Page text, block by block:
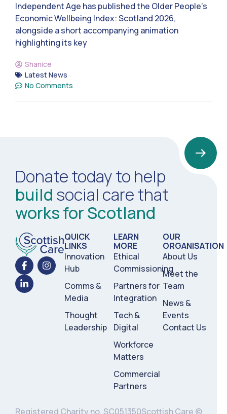
Independent Age has published the Older People’s
Economic Wellbeing Index: Scotland 2026,
alongside a short accompanying animation
highlighting its key
Shanice
Latest News
No Comments
Donate today to help
build social care that
works for Scotland
QUICK
LINKS
Innovation
Hub
Comms &
Media
Thought
Leadership
LEARN
MORE
Ethical
Commissioning
Partners for
Integration
Tech &
Digital
Workforce
Matters
Commercial
Partners
OUR
ORGANISATION
About Us
Meet the
Team
News &
Events
Contact Us
Registered Charity no. SC051350Scottish Care ©